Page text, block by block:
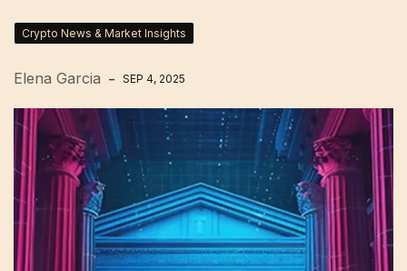
Crypto News & Market Insights
Elena Garcia SEP 4, 2025